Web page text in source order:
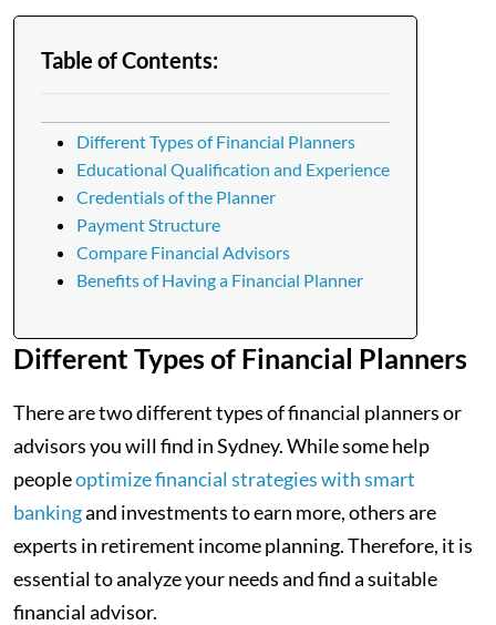
Table of Contents:
Different Types of Financial Planners
Educational Qualification and Experience
Credentials of the Planner
Payment Structure
Compare Financial Advisors
Benefits of Having a Financial Planner
Different Types of Financial Planners
There are two different types of financial planners or
advisors you will find in Sydney. While some help
peopleoptimize financial strategies with smart
bankingand investments to earn more, others are
experts in retirement income planning. Therefore, it is
essential to analyze your needs and find a suitable
financial advisor.